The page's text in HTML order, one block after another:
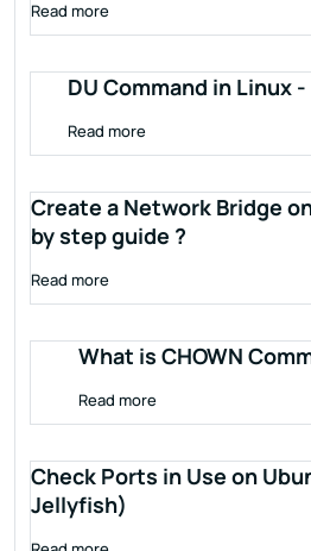
Read more
DU Command in Linux
Read more
Create a Network Bridge
by step guide ?
Read more
What is CHOWN
Read more
Check Ports in Use on
Jellyfish)